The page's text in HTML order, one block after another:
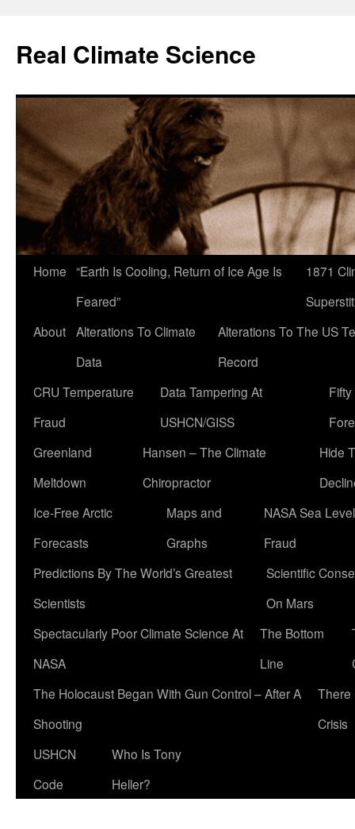
content
Real Climate Science
Home “Earth Is Cooling, Return of Ice Age Is
Feared”
1871
About Alterations To Climate
Data
Alterations To The US
Record
CRU Temperature
Fraud
Data Tampering At
USHCN/GISS
Greenland
Meltdown
Hansen – The Climate
Chiropractor
Hide
Ice-Free Arctic
Forecasts
Maps and
Graphs
NASA Sea Level
Fraud
Predictions By The World’s Greatest
Scientists
Scientific
On Mars
Spectacularly Poor Climate Science At
NASA
The Bottom
Line
The Holocaust Began With Gun Control – After A
Shooting
There
Crisis
USHCN
Code
Who Is Tony
Heller?